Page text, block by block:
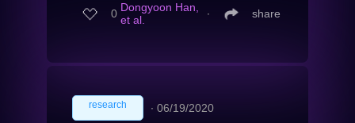
0 Dongyoon Han,
et al.
∙ share
research ∙ 06/19/2020